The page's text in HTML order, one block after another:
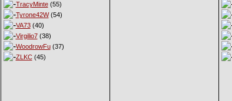
TracyMinte(55)
Tyrone42W(54)
VA73(40)
Virgilio7(38)
WoodrowFu(37)
ZLKC(45)